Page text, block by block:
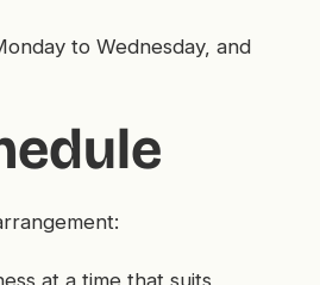
to Wednesday, and
at a time that suits